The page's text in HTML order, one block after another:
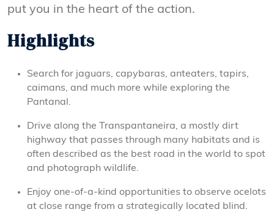
put you in the heart of the action.
Highlights
Search for jaguars, capybaras, anteaters, tapirs,
caimans, and much more while exploring the
Pantanal.
Drive along the Transpantaneira, a mostly dirt
highway that passes through many habitats and is
often described as the best road in the world to spot
and photograph wildlife.
Enjoy one-of-a-kind opportunities to observe ocelots
at close range from a strategically located blind.